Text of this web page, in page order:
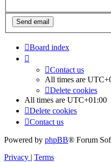
Board index
Contact us
All times are
Delete cookies
All times are UTC+01:00
Delete cookies
Contact us
Powered by phpBB® Forum
Privacy
Terms